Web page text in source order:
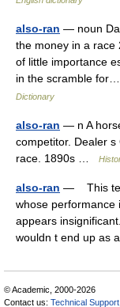
also-ran — noun
the money in a race
of little importance
in the scramble
Dictionary
also-ran — n A
competitor. Dealer
race. 1890s …
also-ran — This
whose performance
appears
wouldn t end up as
© Academic, 2000-2026
Contact us: Technical Support